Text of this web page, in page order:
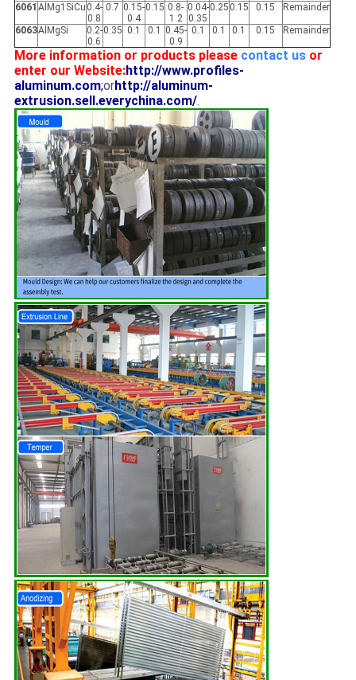
6061 AlMg1SiCu 0.4-
0.8
0.7 0.15-
0.4
0.15 0.8-
1.2
0.04-
0.35
0.25 0.15 0.15 Remainder
6063AlMgSi
0.2-
0.6
0.35 0.1 0.1
0.45-
0.9
0.1 0.1 0.1 0.15 Remainder
More information or products please contact usor
enter our Website:http://www.profiles-
aluminum.com;orhttp://aluminum-
extrusion.sell.everychina.com/.